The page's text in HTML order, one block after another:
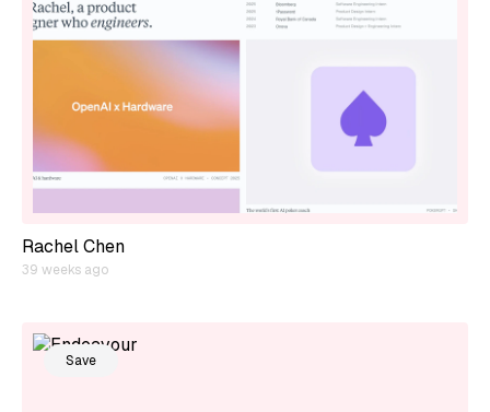
Rachel Chen
39 weeks ago
Save